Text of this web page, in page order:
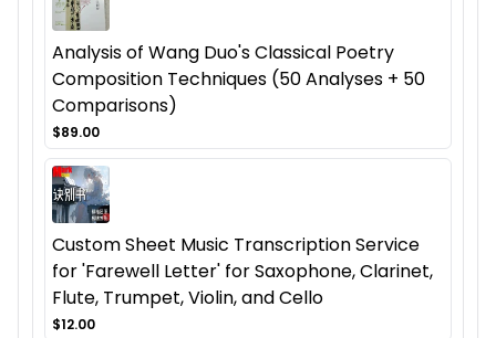
Analysis of Wang Duo's Classical Poetry
Composition Techniques (50 Analyses + 50
Comparisons)
$89.00
Custom Sheet Music Transcription Service
for 'Farewell Letter' for Saxophone, Clarinet,
Flute, Trumpet, Violin, and Cello
$12.00